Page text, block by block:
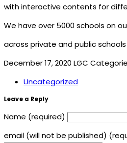
with interactive contents for
We have over 5000 schools on
across private and public schools
December 17, 2020 LGC
Uncategorized
Leave a Reply
Name (required)
email (will not be published)